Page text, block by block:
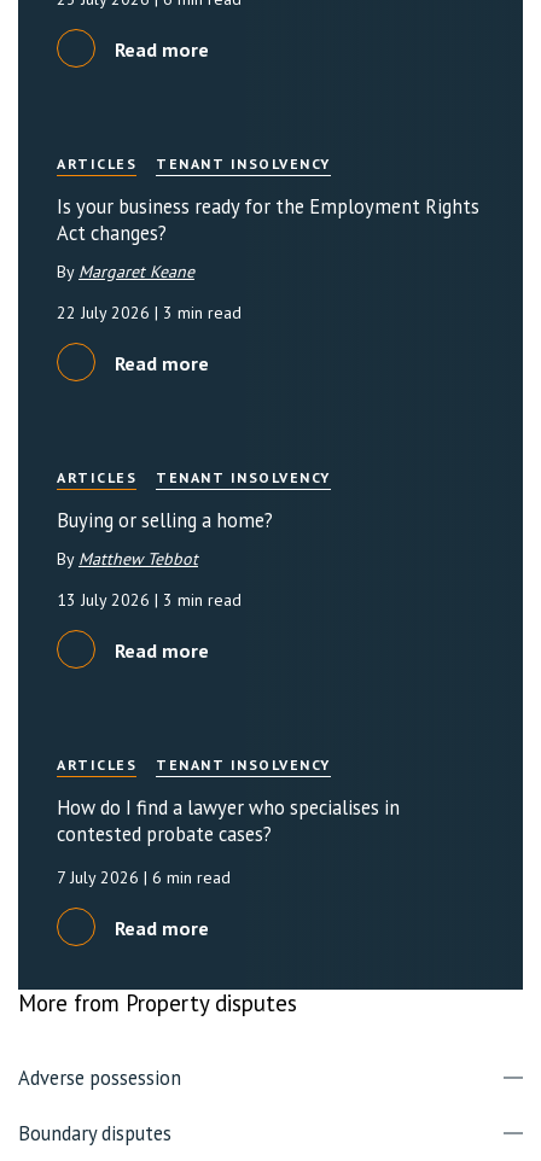
Read more
ARTICLES TENANT INSOLVENCY
Is your business ready for the Employment Rights
Act changes?
By Margaret Keane
22 July 2026 | 3 min read
Read more
ARTICLES TENANT INSOLVENCY
Buying or selling a home?
By Matthew Tebbot
13 July 2026 | 3 min read
Read more
ARTICLES TENANT INSOLVENCY
How do I find a lawyer who specialises in
contested probate cases?
7 July 2026 | 6 min read
Read more
More from Property disputes
Adverse possession
Boundary disputes